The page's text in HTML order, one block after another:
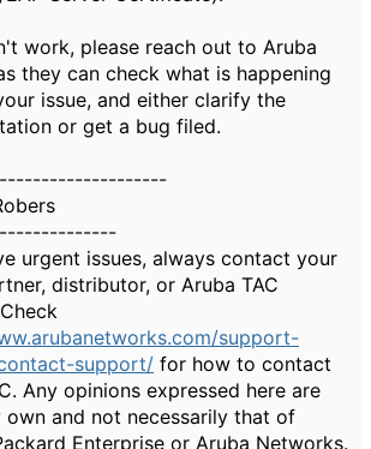
work, please reach out to Aruba
they can check what is happening
issue, and either clarify the
or get a bug filed.
urgent issues, always contact your
distributor, or Aruba TAC
support-
support/ for how to contact
Any opinions expressed here are
own and not necessarily that of
Enterprise or Aruba Networks.